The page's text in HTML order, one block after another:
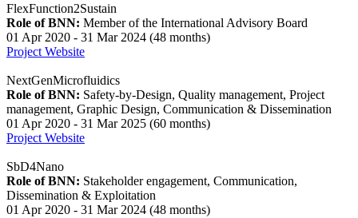
FlexFunction2Sustain
Role of BNN: Member of the International Advisory Board
01 Apr 2020 - 31 Mar 2024 (48 months)
Project Website
NextGenMicrofluidics
Role of BNN: Safety-by-Design, Quality management, Project
management, Graphic Design, Communication & Dissemination
01 Apr 2020 - 31 Mar 2025 (60 months)
Project Website
SbD4Nano
Role of BNN: Stakeholder engagement, Communication,
Dissemination & Exploitation
01 Apr 2020 - 31 Mar 2024 (48 months)